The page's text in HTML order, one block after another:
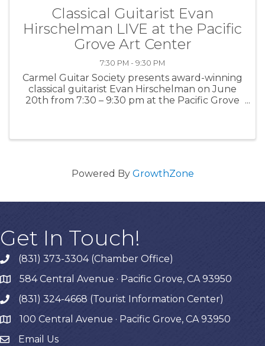
Classical Guitarist Evan
Hirschelman LIVE at the Pacific
Grove Art Center
7:30 PM - 9:30 PM
Carmel Guitar Society presents award-winning
classical guitarist Evan Hirschelman on June
20th from 7:30 – 9:30 pm at the Pacific Grove
Powered By GrowthZone
Get In Touch!
phone(831) 373-3304 (Chamber Office)
map584 Central Avenue · Pacific Grove, CA 93950
phone(831) 324-4668 (Tourist Information Center)
map 100 Central Avenue · Pacific Grove, CA 93950
Email Us